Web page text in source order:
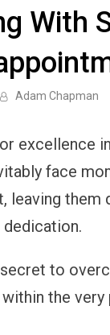
With
Adam Chapman
excellence
face
leaving them
to
the very